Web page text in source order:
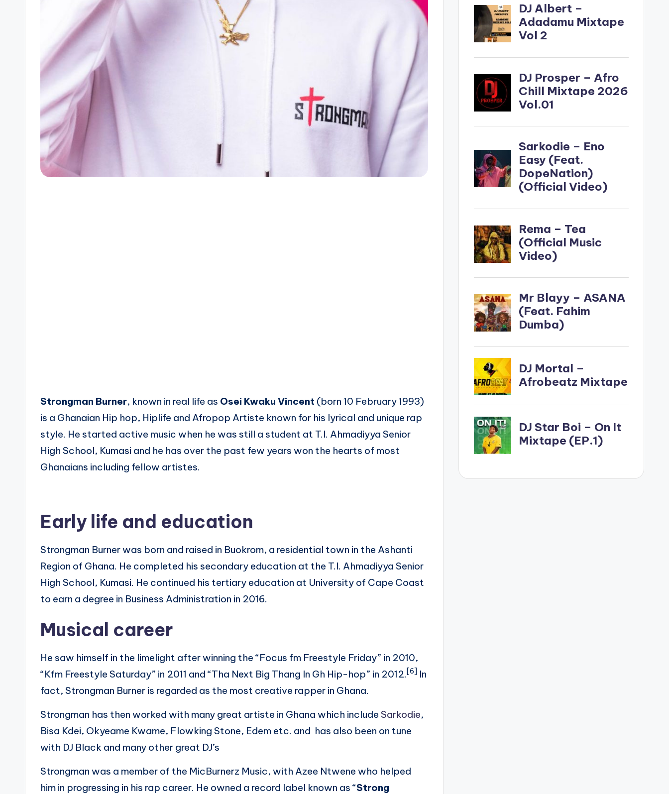
Strongman Burner, known in real life as Osei Kwaku Vincent (born 10 February 1993)
is a Ghanaian Hip hop, Hiplife and Afropop Artiste known for his lyrical and unique rap
style. He started active music when he was still a student at T.I. Ahmadiyya Senior
High School, Kumasi and he has over the past few years won the hearts of most
Ghanaians including fellow artistes.
Early life and education
Strongman Burner was born and raised in Buokrom, a residential town in the Ashanti
Region of Ghana. He completed his secondary education at the T.I. Ahmadiyya Senior
High School, Kumasi. He continued his tertiary education at University of Cape Coast
to earn a degree in Business Administration in 2016.
Musical career
He saw himself in the limelight after winning the “Focus fm Freestyle Friday” in 2010,
“Kfm Freestyle Saturday” in 2011 and “Tha Next Big Thang In Gh Hip-hop” in 2012. [6] In
fact, Strongman Burner is regarded as the most creative rapper in Ghana.
Strongman has then worked with many great artiste in Ghana which include Sarkodie,
Bisa Kdei, Okyeame Kwame, Flowking Stone, Edem etc. and has also been on tune
with DJ Black and many other great DJ’s
Strongman was a member of the MicBurnerz Music, with Azee Ntwene who helped
him in progressing in his rap career. He owned a record label known as “Strong